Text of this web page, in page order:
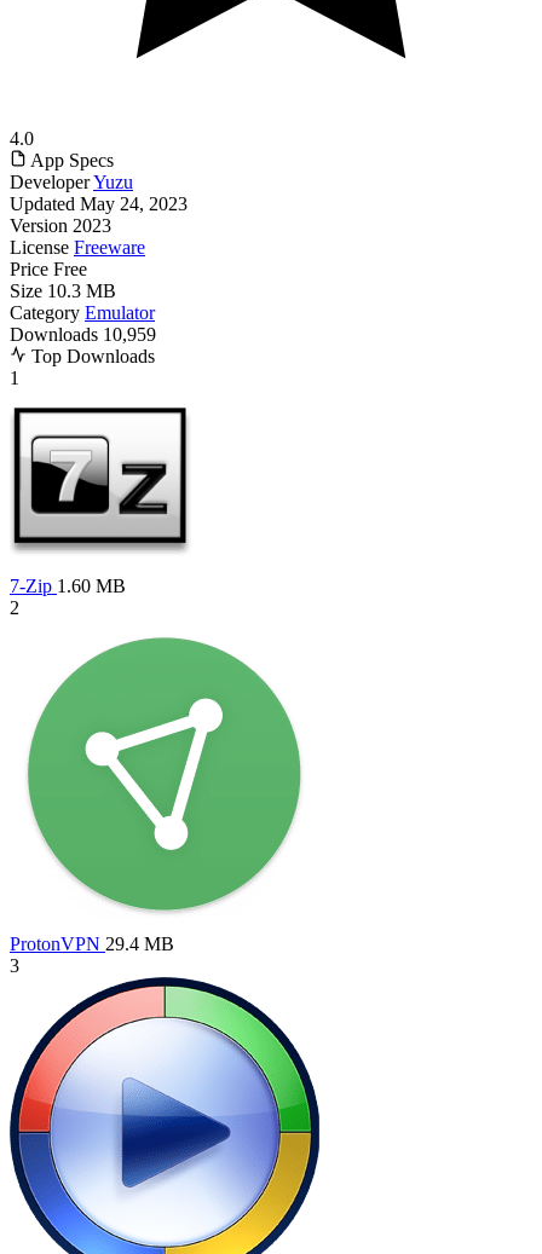
4.0
App Specs
DeveloperYuzu
Updated May 24, 2023
Version 2023
License Freeware
Price Free
Size 10.3 MB
Category Emulator
Downloads 10,959
Top Downloads
1
7-Zip 1.60 MB
2
ProtonVPN 29.4 MB
3